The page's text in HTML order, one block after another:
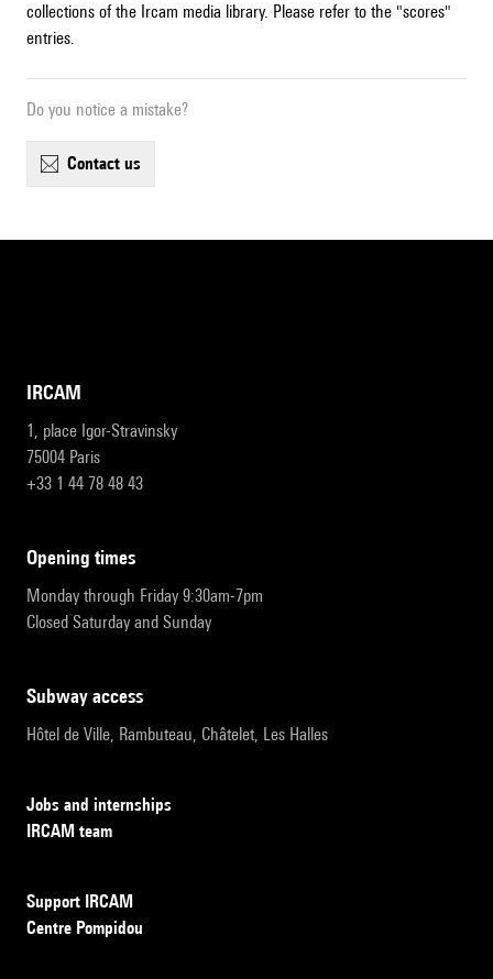
collections of the Ircam media library. Please refer to the "scores"
entries.
Do you notice a mistake?
contact us
IRCAM
1, place Igor-Stravinsky
75004 Paris
+33 1 44 78 48 43
opening times
Monday through Friday 9:30am-7pm
Closed Saturday and Sunday
subway access
Hôtel de Ville, Rambuteau, Châtelet, Les Halles
Jobs and internships
IRCAM team
Support IRCAM
Centre Pompidou